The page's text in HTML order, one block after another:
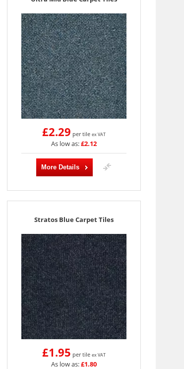
£2.29 per tile ex VAT
As low as:£2.12
More Details
Stratos Blue Carpet Tiles
£1.95 per tile ex VAT
As low as:£1.80